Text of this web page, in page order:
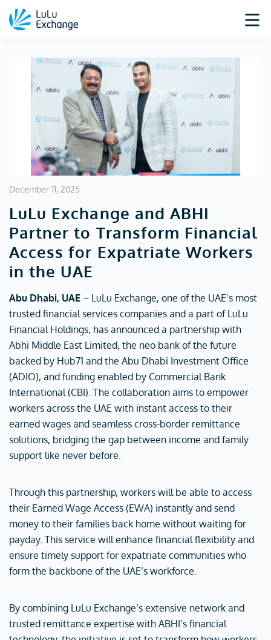
December 11, 2025
LuLu Exchange and ABHI
Partner to Transform Financial
Access for Expatriate Workers
in the UAE
Abu Dhabi, UAE – LuLu Exchange, one of the UAE’s most
trusted financial services companies and a part of LuLu
Financial Holdings, has announced a partnership with
Abhi Middle East Limited, the neo bank of the future
backed by Hub71 and the Abu Dhabi Investment Office
(ADIO), and funding enabled by Commercial Bank
International (CBI). The collaboration aims to empower
workers across the UAE with instant access to their
earned wages and seamless cross-border remittance
solutions, bridging the gap between income and family
support like never before.
Through this partnership, workers will be able to access
their Earned Wage Access (EWA) instantly and send
money to their families back home without waiting for
payday. This service will enhance financial flexibility and
ensure timely support for expatriate communities who
form the backbone of the UAE’s workforce.
By combining LuLu Exchange’s extensive network and
trusted remittance expertise with ABHI’s financial